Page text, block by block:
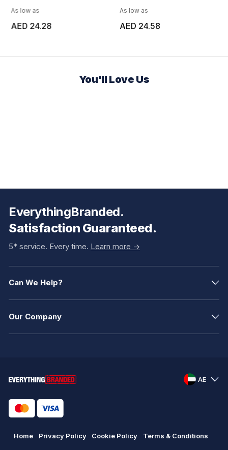
As low as
AED 24.28
As low as
AED 24.58
You'll Love Us
EverythingBranded.
Satisfaction Guaranteed.
5* service. Every time. Learn more ->
Can We Help?
Our Company
AE
Home Privacy Policy Cookie Policy Terms & Conditions